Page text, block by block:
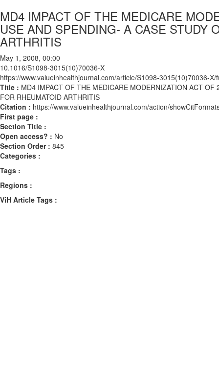
MD4 IMPACT OF THE MEDICARE
USE AND SPENDING- A CASE STUDY
ARTHRITIS
May 1, 2008, 00:00
10.1016/S1098-3015(10)70036-X
https://www.valueinhealthjournal.com/article/S1098-3015(10)70036-X/
Title : MD4 IMPACT OF THE MEDICARE MODERNIZATION ACT
FOR RHEUMATOID ARTHRITIS
Citation : https://www.valueinhealthjournal.com/action/
First page :
Section Title :
Open access? : No
Section Order : 845
Categories :
Tags :
Regions :
ViH Article Tags :